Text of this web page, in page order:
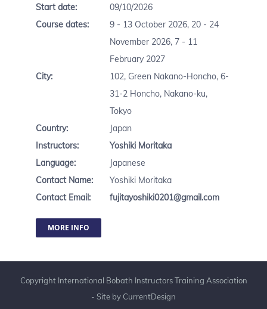
Start date:
09/10/2026
Course dates:
9 - 13 October 2026, 20 - 24
November 2026, 7 - 11
February 2027
City:
102, Green Nakano-Honcho, 6-
31-2 Honcho, Nakano-ku,
Tokyo
Country:
Japan
Instructors:
Yoshiki Moritaka
Language:
Japanese
Contact Name:
Yoshiki Moritaka
Contact Email:
fujitayoshiki0201@gmail.com
MORE INFO
Copyright International Bobath Instructors Training Association
- Site by CurrentDesign